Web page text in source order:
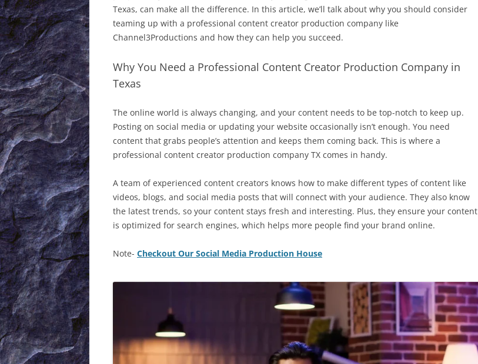
WHAT’S NEW 1998
Texas, can make all the difference. In this article, we’ll talk about why you should consider
teaming up with a professional content creator production company like
Channel3Productions and how they can help you succeed.
Why You Need a Professional Content Creator Production Company in
Texas
The online world is always changing, and your content needs to be top-notch to keep up.
Posting on social media or updating your website occasionally isn’t enough. You need
content that grabs people’s attention and keeps them coming back. This is where a
professional content creator production company TX comes in handy.
A team of experienced content creators knows how to make different types of content like
videos, blogs, and social media posts that will connect with your audience. They also know
the latest trends, so your content stays fresh and interesting. Plus, they ensure your content
is optimized for search engines, which helps more people find your brand online.
Note- Checkout Our Social Media Production House